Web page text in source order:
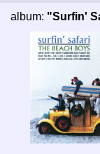
album: "Surfin'